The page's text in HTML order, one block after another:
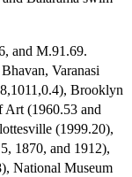
and M.91.69.
Varanasi
Brooklyn
Art (1960.53 and
(1999.20),
1870, and 1912),
National Museum